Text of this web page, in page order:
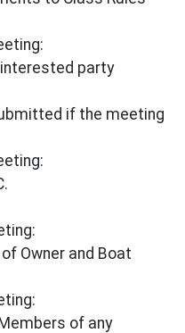
party
if the meeting
Owner and Boat
of any